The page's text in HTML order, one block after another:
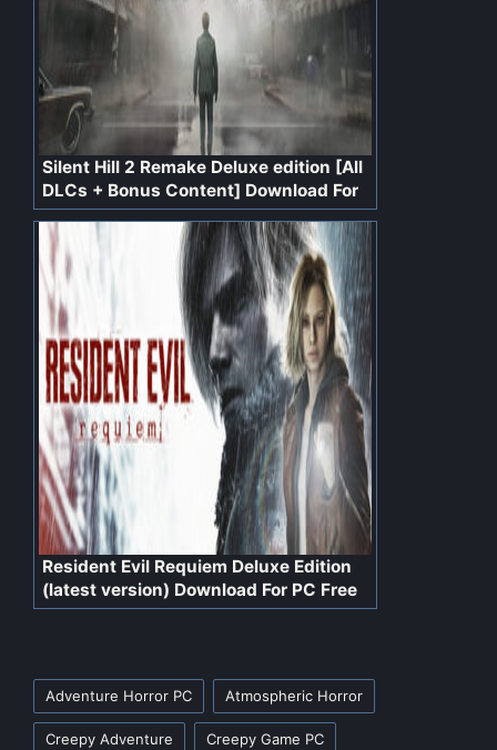
Silent Hill 2 Remake Deluxe edition [All
DLCs + Bonus Content] Download For
PC Free
Resident Evil Requiem Deluxe Edition
(latest version) Download For PC Free
Tags:
Adventure Horror PC Atmospheric Horror
Creepy Adventure Creepy Game PC